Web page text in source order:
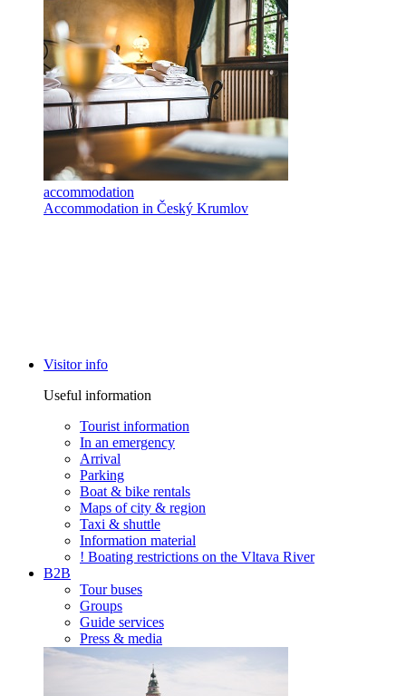
accommodation
Accommodation in Český Krumlov
Visitor info
Useful information
Tourist information
In an emergency
Arrival
Parking
Boat & bike rentals
Maps of city & region
Taxi & shuttle
Information material
! Boating restrictions on the Vltava River
B2B
Tour buses
Groups
Guide services
Press & media